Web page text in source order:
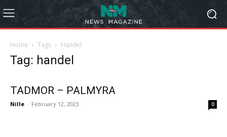
Home Tags Handel
Tag: handel
TADMOR – PALMYRA
Nille - February 12, 2023 0